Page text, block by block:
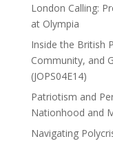
London Calling:
at Olympia
Inside the British
Community, and
(JOPS04E14)
Patriotism and
Nationhood and
Navigating